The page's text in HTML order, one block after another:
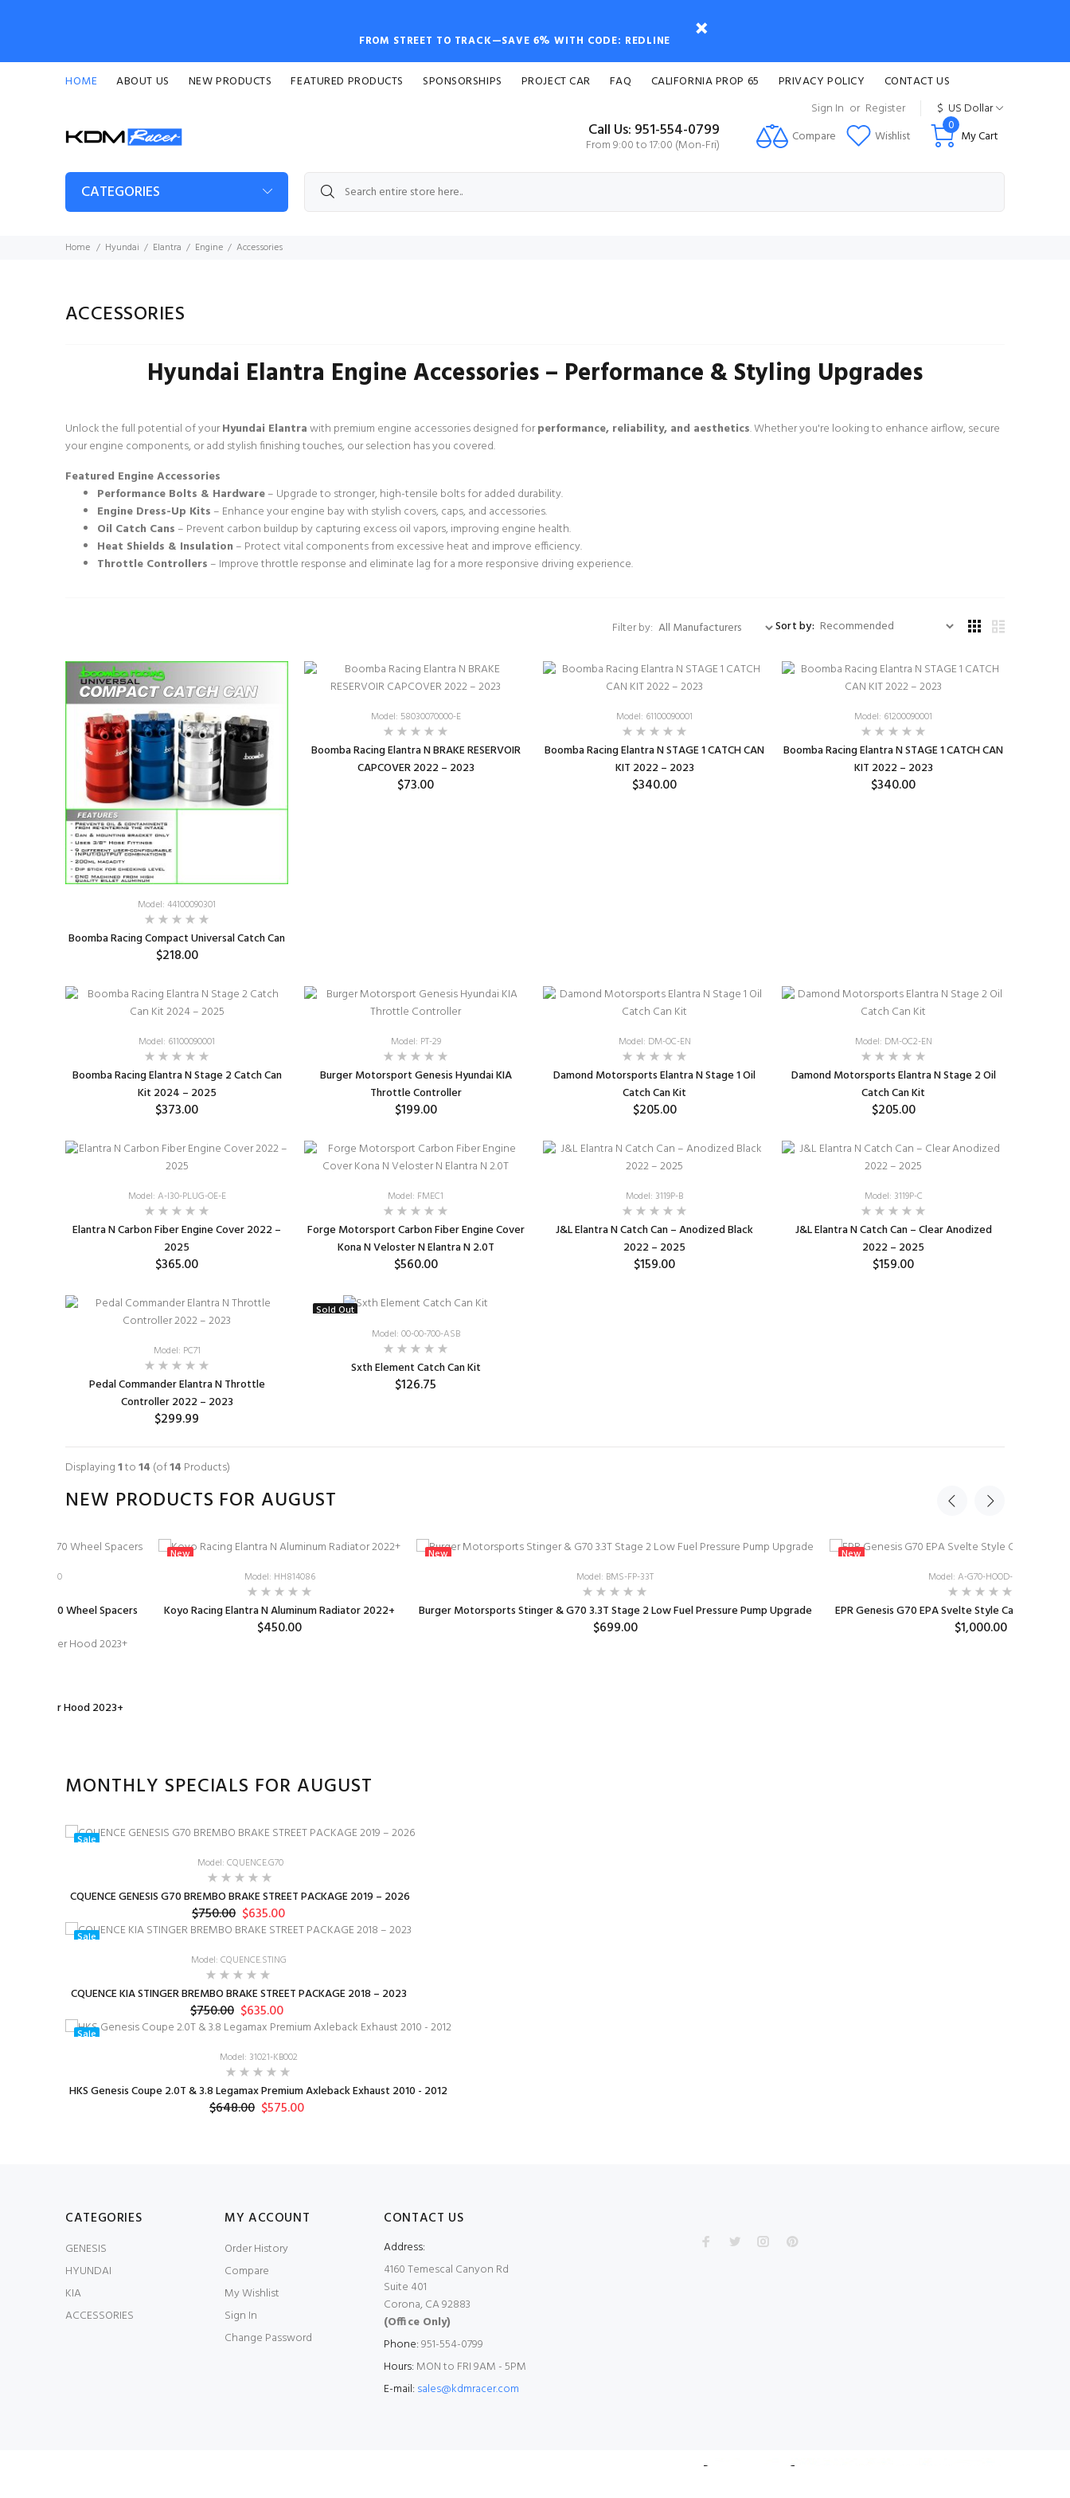
FROM STREET TO TRACK—SAVE 6% WITH CODE: REDLINE
HOME ABOUT US NEW PRODUCTS FEATURED PRODUCTS SPONSORSHIPS PROJECT CAR FAQ CALIFORNIA PROP 65 PRIVACY POLICY
CONTACT US
Sign In or Register $ US Dollar
Call Us: 951-554-0799
From 9:00 to 17:00 (Mon-Fri) Compare Wishlist My Cart
0
CATEGORIES
Home Hyundai Elantra Engine Accessories
ACCESSORIES
Hyundai Elantra Engine Accessories – Performance & Styling Upgrades
Unlock the full potential of yourHyundai Elantrawith premium engine accessories designed forperformance, reliability, and aesthetics. Whether you're looking to enhance airflow, secure
your engine components, or add stylish finishing touches, our selection has you covered.
Featured Engine Accessories
Performance Bolts & Hardware– Upgrade to stronger, high-tensile bolts for added durability.
Engine Dress-Up Kits – Enhance your engine bay with stylish covers, caps, and accessories.
Oil Catch Cans – Prevent carbon buildup by capturing excess oil vapors, improving engine health.
Heat Shields & Insulation – Protect vital components from excessive heat and improve efficiency.
Throttle Controllers – Improve throttle response and eliminate lag for a more responsive driving experience.
Filter by: Sort by:
Model: 44100090301
Boomba Racing Compact Universal Catch Can
$218.00
SELECT OPTIONS
Model: 58030070000-E
Boomba Racing Elantra N BRAKE RESERVOIR
CAPCOVER 2022 – 2023
$73.00
Model: 61100090001
Boomba Racing Elantra N STAGE 1 CATCH CAN
KIT 2022 – 2023
$340.00
Model: 61200090001
Boomba Racing Elantra N STAGE 1 CATCH CAN
KIT 2022 – 2023
$340.00
Model: 61100090001
Boomba Racing Elantra N Stage 2 Catch Can
Kit 2024 – 2025
$373.00
SELECT OPTIONS
Model: PT-29
Burger Motorsport Genesis Hyundai KIA
Throttle Controller
$199.00
ADD TO CART
Model: DM-OC-EN
Damond Motorsports Elantra N Stage 1 Oil
Catch Can Kit
$205.00
ADD TO CART
Model: DM-OC2-EN
Damond Motorsports Elantra N Stage 2 Oil
Catch Can Kit
$205.00
ADD TO CART
Model: A-I30-PLUG-OE-E
Elantra N Carbon Fiber Engine Cover 2022 –
2025
$365.00
SELECT OPTIONS
Model: FMEC1
Forge Motorsport Carbon Fiber Engine Cover
Kona N Veloster N Elantra N 2.0T
$560.00
ADD TO CART
Model: 3119P-B
J&L Elantra N Catch Can – Anodized Black
2022 – 2025
$159.00
Model: 3119P-C
J&L Elantra N Catch Can – Clear Anodized
2022 – 2025
$159.00
Model: PC71
Pedal Commander Elantra N Throttle
Controller 2022 – 2023
$299.99
Sold Out
Model: 00-00-700-ASB
Sxth Element Catch Can Kit
$126.75
Displaying1to14 (of14 Products)
NEW PRODUCTS FOR AUGUST
BMS-WS-G70
G70 Wheel Spacers
New
Model: HH814086
Koyo Racing Elantra N Aluminum Radiator 2022+
$450.00
New
Model: BMS-FP-33T
Burger Motorsports Stinger & G70 3.3T Stage 2 Low Fuel Pressure Pump Upgrade
$699.00
New
Model: A-G70-HOOD-EPA2
EPR Genesis G70 EPA Svelte Style Carbon
$1,000.00
Fiber Hood 2023+
MONTHLY SPECIALS FOR AUGUST
Sale
Model: CQUENCE.G70
CQUENCE GENESIS G70 BREMBO BRAKE STREET PACKAGE 2019 – 2026
$750.00 $635.00
Sale
Model: CQUENCE.STING
CQUENCE KIA STINGER BREMBO BRAKE STREET PACKAGE 2018 – 2023
$750.00 $635.00
Sale
Model: 31021-KB002
HKS Genesis Coupe 2.0T & 3.8 Legamax Premium Axleback Exhaust 2010 - 2012
$648.00 $575.00
CATEGORIES
GENESIS
HYUNDAI
KIA
ACCESSORIES
MY ACCOUNT
Order History
Compare
My Wishlist
Sign In
Change Password
CONTACT US
Address:
4160 Temescal Canyon Rd
Suite 401
Corona, CA 92883
(Office Only)
Phone:951-554-0799
Hours: MON to FRI 9AM - 5PM
E-mail: sales@kdmracer.com